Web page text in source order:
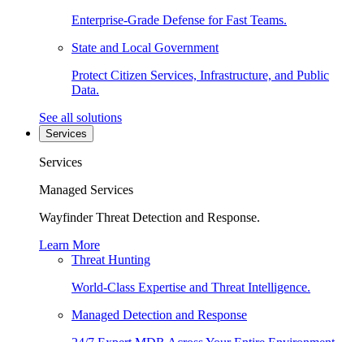
Enterprise-Grade Defense for Fast Teams.
State and Local Government
Protect Citizen Services, Infrastructure, and Public
Data.
See all solutions
Services
Services
Managed Services
Wayfinder Threat Detection and Response.
Learn More
Threat Hunting
World-Class Expertise and Threat Intelligence.
Managed Detection and Response